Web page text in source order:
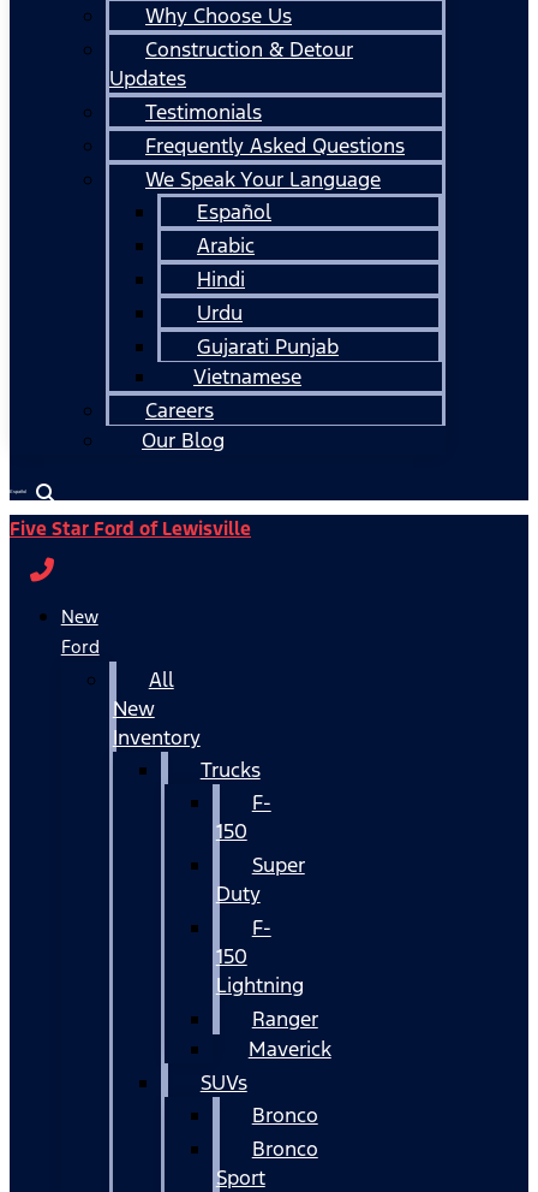
Why Choose Us
Construction & Detour
Updates
Testimonials
Frequently Asked Questions
We Speak Your Language
Español
Arabic
Hindi
Urdu
Gujarati Punjab
Vietnamese
Careers
Our Blog
Español
Five Star Ford of Lewisville
New
Ford
All
New
Inventory
Trucks
F-
150
Super
Duty
F-
150
Lightning
Ranger
Maverick
SUVs
Bronco
Bronco
Sport